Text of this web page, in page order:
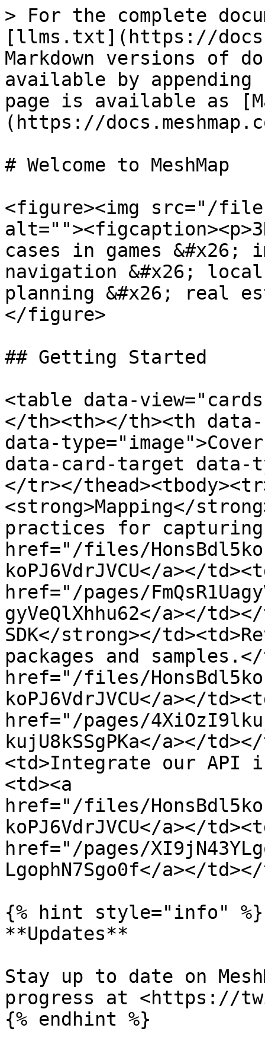
> For the complete
[llms.txt](https://
Markdown versions of
available by
page is available as
(https://
# Welcome to MeshMap
<figure><img src="/files/
cases in games &#x26;
navigation &#x26;
planning &#x26; real
</figure>
## Getting Started
<table data-
</th><th></th><th
data-
data-card-target data-
</tr></
<strong>Mapping</
practices for capturing
href="/files/
koPJ6VdrJVCU</a></
href="/pages/
gyVeQlXhhu62</a></
SDK</strong></
packages and
href="/files/
koPJ6VdrJVCU</a></
href="/pages/
kujU8kSSgPKa</a></
<td>Integrate our API
<td><a
href="/files/
koPJ6VdrJVCU</a></
href="/pages/
LgophN7Sgo0f</a></
{% hint style="info" %}
**Updates**
Stay up to date on
progress at <https://